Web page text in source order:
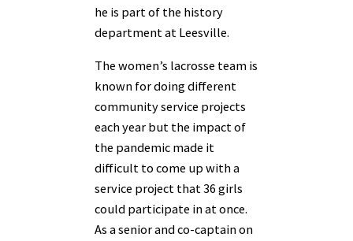
he is part of the history
department at Leesville.
The women’s lacrosse team is
known for doing different
community service projects
eachyear but the impact of
the pandemic made it
difficult to come up with a
service project that 36 girls
could participate in at once.
As a senior and co-captain on